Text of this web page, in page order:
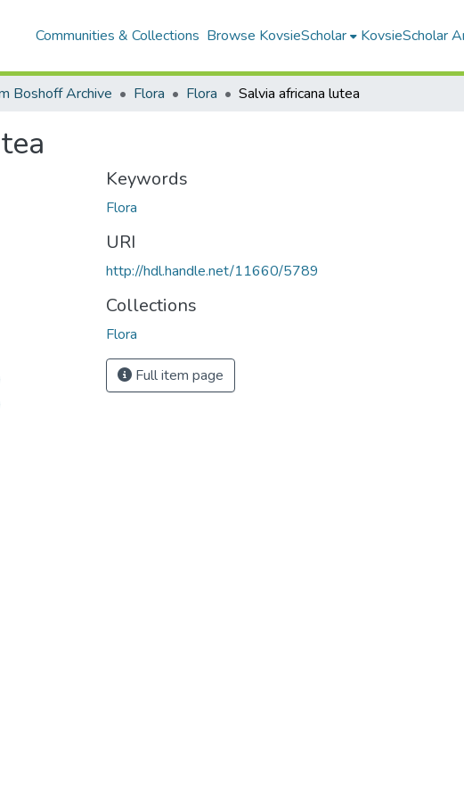
Communities & Collections Browse KovsieScholar KovsieScholar
Boshoff Archive Flora Flora Salvia africana lutea
Keywords
Flora
URI
http://hdl.handle.net/11660/5789
Collections
Flora
Full item page